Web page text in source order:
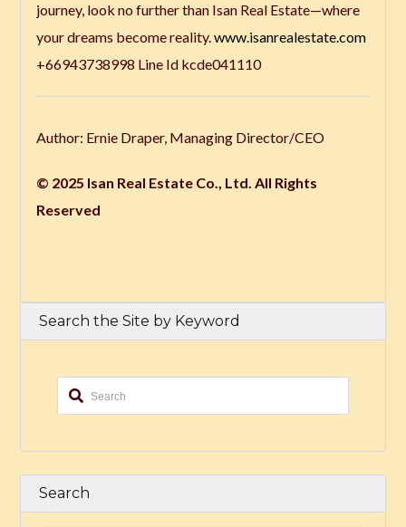
journey, look no further than Isan Real Estate—where
your dreams become reality.www.isanrealestate.com
+66943738998 Line Id kcde041110
Author: Ernie Draper, Managing Director/CEO
© 2025 Isan Real Estate Co., Ltd. All Rights
Reserved
Search the Site by Keyword
Search